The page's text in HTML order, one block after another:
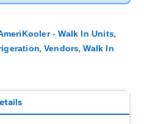
- Walk In Units,
, Vendors,Walk In